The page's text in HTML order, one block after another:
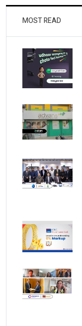
MOST READ